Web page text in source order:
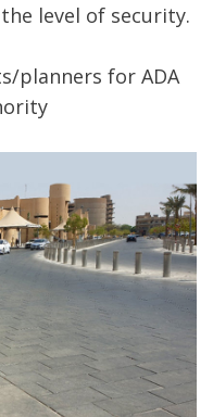
level of security.
planners for ADA